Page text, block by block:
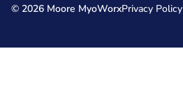
© 2026 Moore MyoWorxPrivacy Policy